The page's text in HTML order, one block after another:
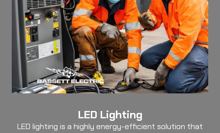
LED Lighting
LED lighting is a highly energy-efficient solution that